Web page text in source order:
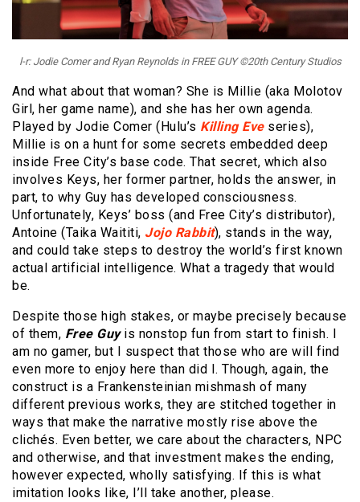
l-r: Jodie Comer and Ryan Reynolds in FREE GUY ©20th Century Studios
And what about that woman? She is Millie (aka Molotov
Girl, her game name), and she has her own agenda.
Played by Jodie Comer (Hulu’s Killing Eveseries),
Millie is on a hunt for some secrets embedded deep
inside Free City’s base code. That secret, which also
involves Keys, her former partner, holds the answer, in
part, to why Guy has developed consciousness.
Unfortunately, Keys’ boss (and Free City’s distributor),
Antoine (Taika Waititi, Jojo Rabbit), stands in the way,
and could take steps to destroy the world’s first known
actual artificial intelligence. What a tragedy that would
be.
Despite those high stakes, or maybe precisely because
of them, Free Guyis nonstop fun from start to finish. I
am no gamer, but I suspect that those who are will find
even more to enjoy here than did I. Though, again, the
construct is a Frankensteinian mishmash of many
different previous works, they are stitched together in
ways that make the narrative mostly rise above the
clichés. Even better, we care about the characters, NPC
and otherwise, and that investment makes the ending,
however expected, wholly satisfying. If this is what
imitation looks like, I’ll take another, please.